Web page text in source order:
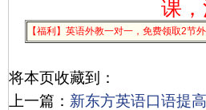
课
【福利】英语外教一对一，免费领取2节
将本页收藏到：
上一篇： 新东方英语口语提